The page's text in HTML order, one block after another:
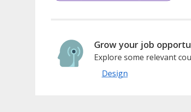
Grow your job
Explore some relevant
Design